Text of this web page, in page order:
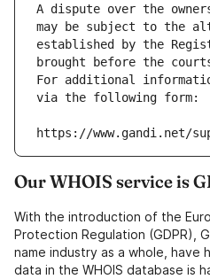
A dispute over the
may be subject to the
established by the
brought before the
For additional
via the following form:
https://www.gandi.net/
Our WHOIS service is
With the introduction of the
Protection Regulation (GDPR),
name industry as a whole, have
data in the WHOIS database is